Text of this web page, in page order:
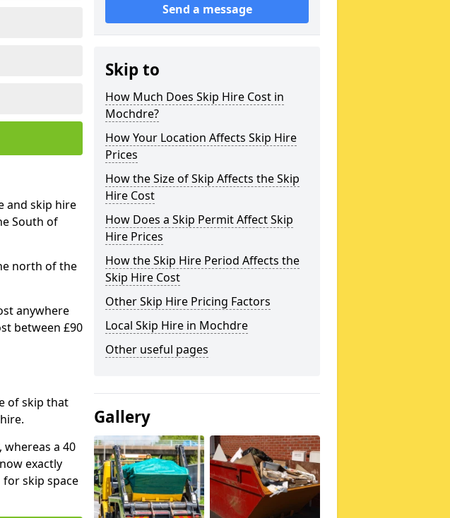
and skip hire
South of
north of the
anywhere
between £90
of skip that
whereas a 40
exactly
for skip space
Send a message
Skip to
How Much Does Skip Hire Cost in
Mochdre?
How Your Location Affects Skip Hire
Prices
How the Size of Skip Affects the Skip
Hire Cost
How Does a Skip Permit Affect Skip
Hire Prices
How the Skip Hire Period Affects the
Skip Hire Cost
Other Skip Hire Pricing Factors
Local Skip Hire in Mochdre
Other useful pages
Gallery